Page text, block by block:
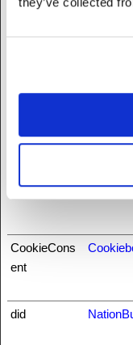
rg
_nbuild_toke
auth0
CookieCons
ent
did